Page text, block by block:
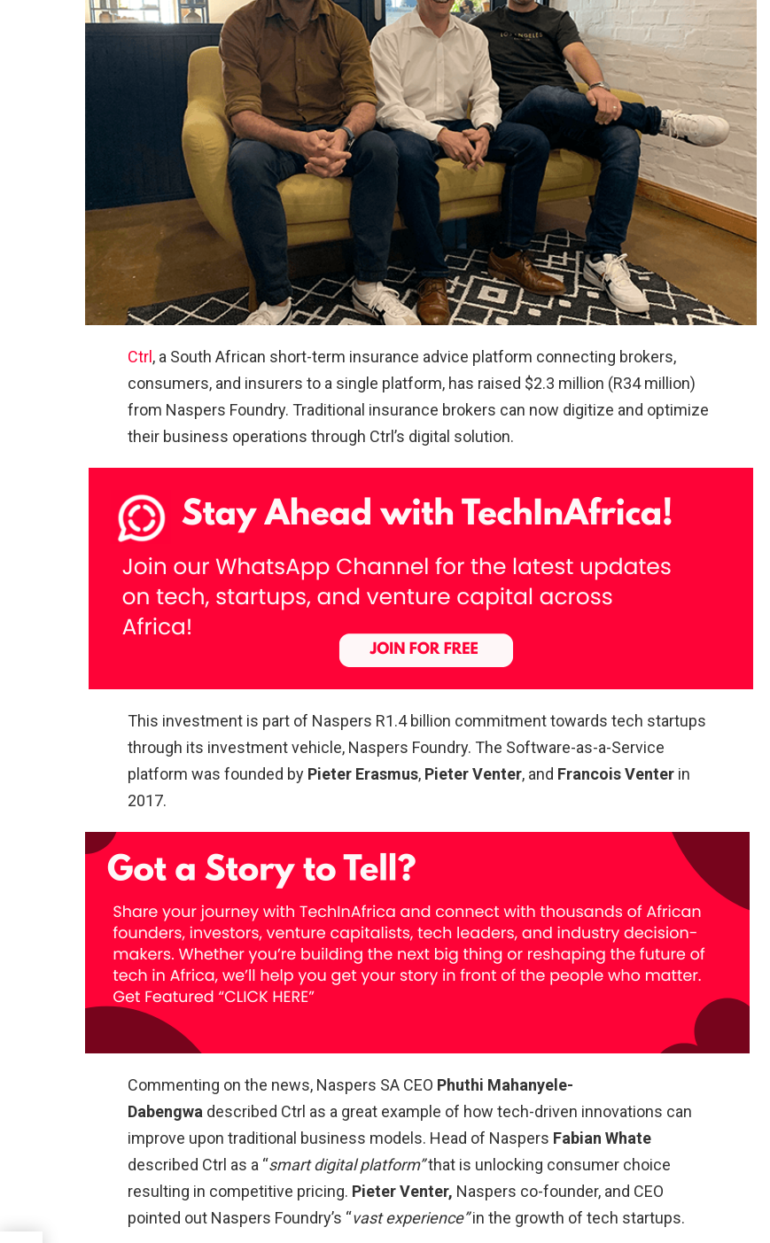
Ctrl , a South African short-term insurance advice platform connecting brokers,
consumers, and insurers to a single platform, has raised $2.3 million (R34 million)
from Naspers Foundry. Traditional insurance brokers can now digitize and optimize
their business operations through Ctrl’s digital solution.
This investment is part of Naspers R1.4 billion commitment towards tech startups
through its investment vehicle, Naspers Foundry. The Software-as-a-Service
platform was founded by Pieter Erasmus, Pieter Venter, and Francois Venter in
2017.
Commenting on the news, Naspers SA CEO Phuthi Mahanyele-
Dabengwa described Ctrl as a great example of how tech-driven innovations can
improve upon traditional business models. Head of Naspers Fabian Whate
described Ctrl as a “smart digital platform”that is unlocking consumer choice
resulting in competitive pricing. Pieter Venter, Naspers co-founder, and CEO
pointed out Naspers Foundry’s “vast experience”in the growth of tech startups.